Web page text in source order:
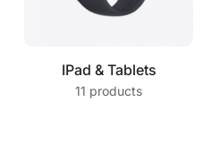
IPad & Tablets
11 products